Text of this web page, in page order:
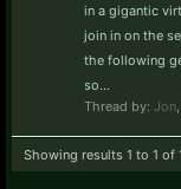
in a gigantic
join in on the
the following
so...
Thread by: Jon
Showing results 1 to 1 of